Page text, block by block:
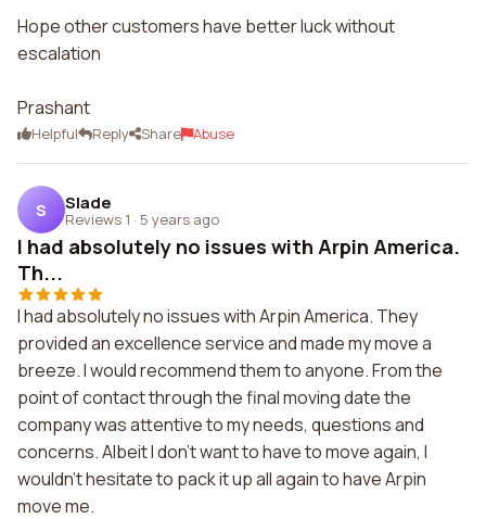
Hope other customers have better luck without
escalation
Prashant
Helpful Reply Share Abuse
S Slade
Reviews 1 · 5 years ago
I had absolutely no issues with Arpin America.
Th...
I had absolutely no issues with Arpin America. They
provided an excellence service and made my move a
breeze. I would recommend them to anyone. From the
point of contact through the final moving date the
company was attentive to my needs, questions and
concerns. Albeit I don't want to have to move again, I
wouldn't hesitate to pack it up all again to have Arpin
move me.